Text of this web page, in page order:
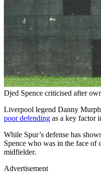
Djed Spence criticised after
Liverpool legend Danny
poor defending as a key factor
While Spur’s defense has
Spence who was in the face
midfielder.
Advertisement